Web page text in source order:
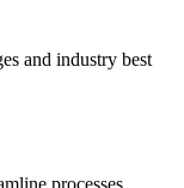
and industry best
processes,